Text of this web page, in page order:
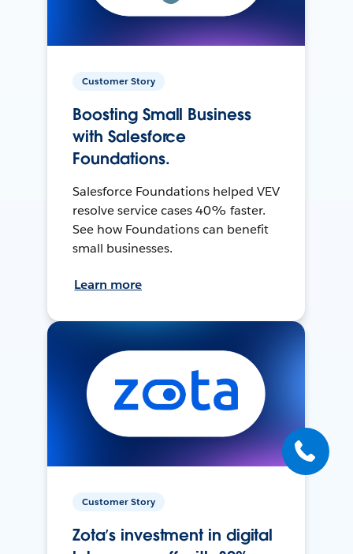
Customer Story
Boosting Small Business
with Salesforce
Foundations.
Salesforce Foundations helped VEV
resolve service cases 40% faster.
See how Foundations can benefit
small businesses.
Learn more
Customer Story
Zota’s investment in digital